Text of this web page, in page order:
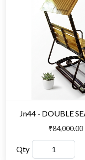
Jn44 - DOUBLE
₹84,000.00
Qty